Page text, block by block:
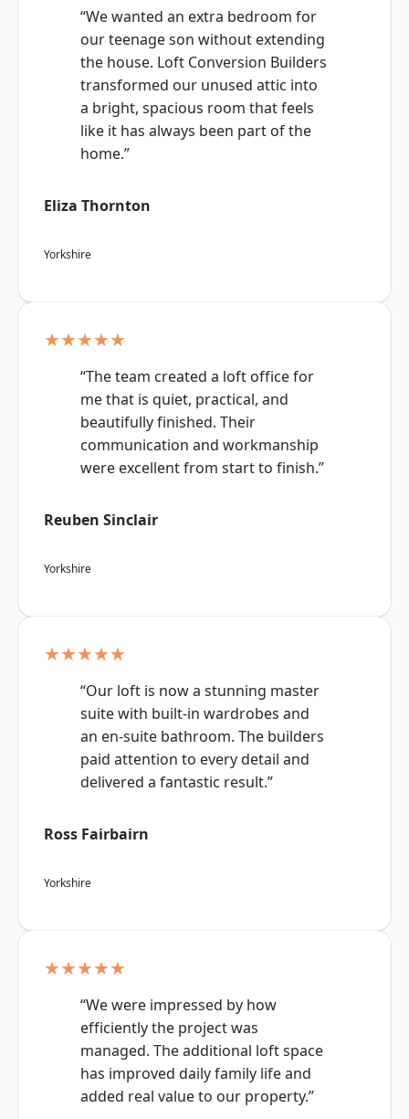
“We wanted an extra bedroom for
our teenage son without extending
the house. Loft Conversion Builders
transformed our unused attic into
a bright, spacious room that feels
like it has always been part of the
home.”
Eliza Thornton
Yorkshire
★★★★★
“The team created a loft office for
me that is quiet, practical, and
beautifully finished. Their
communication and workmanship
were excellent from start to finish.”
Reuben Sinclair
Yorkshire
★★★★★
“Our loft is now a stunning master
suite with built-in wardrobes and
an en-suite bathroom. The builders
paid attention to every detail and
delivered a fantastic result.”
Ross Fairbairn
Yorkshire
★★★★★
“We were impressed by how
efficiently the project was
managed. The additional loft space
has improved daily family life and
added real value to our property.”